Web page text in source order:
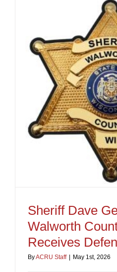
Sheriff Dave
Walworth
Receives
ByACRU Staff May 1st, 2026